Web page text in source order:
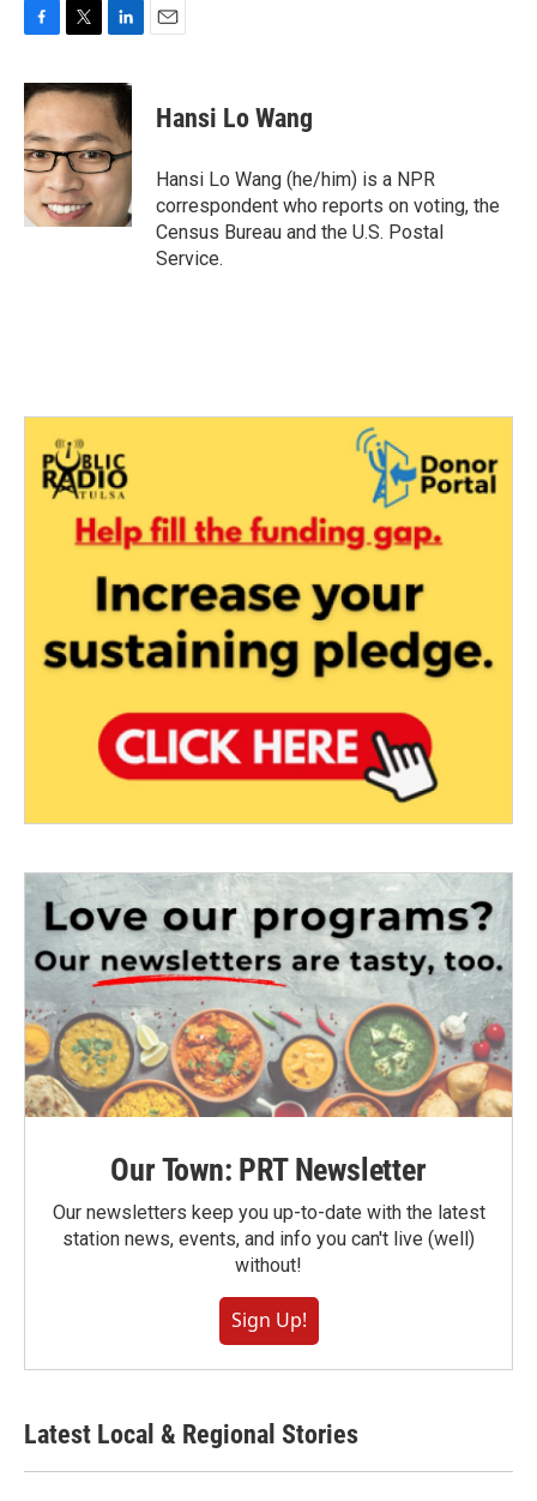
c
e
b
o
o
k
i
t
t
e
r
n
k
e
d
I
n
Hansi Lo Wang
Hansi Lo Wang (he/him) is a NPR
correspondent who reports on voting, the
Census Bureau and the U.S. Postal
Service.
Our Town: PRT Newsletter
Our newsletters keep you up-to-date with the latest
station news, events, and info you can't live (well)
without!
Sign Up!
Latest Local & Regional Stories